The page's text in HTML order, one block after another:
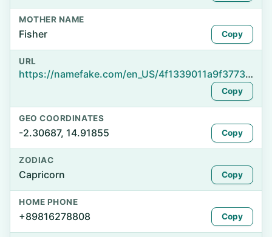
MOTHER NAME
Fisher Copy
URL
https://namefake.com/en_US/4f1339011a9f37732c185125f1477bbb
Copy
GEO COORDINATES
-2.30687, 14.91855 Copy
ZODIAC
Capricorn Copy
HOME PHONE
+89816278808 Copy